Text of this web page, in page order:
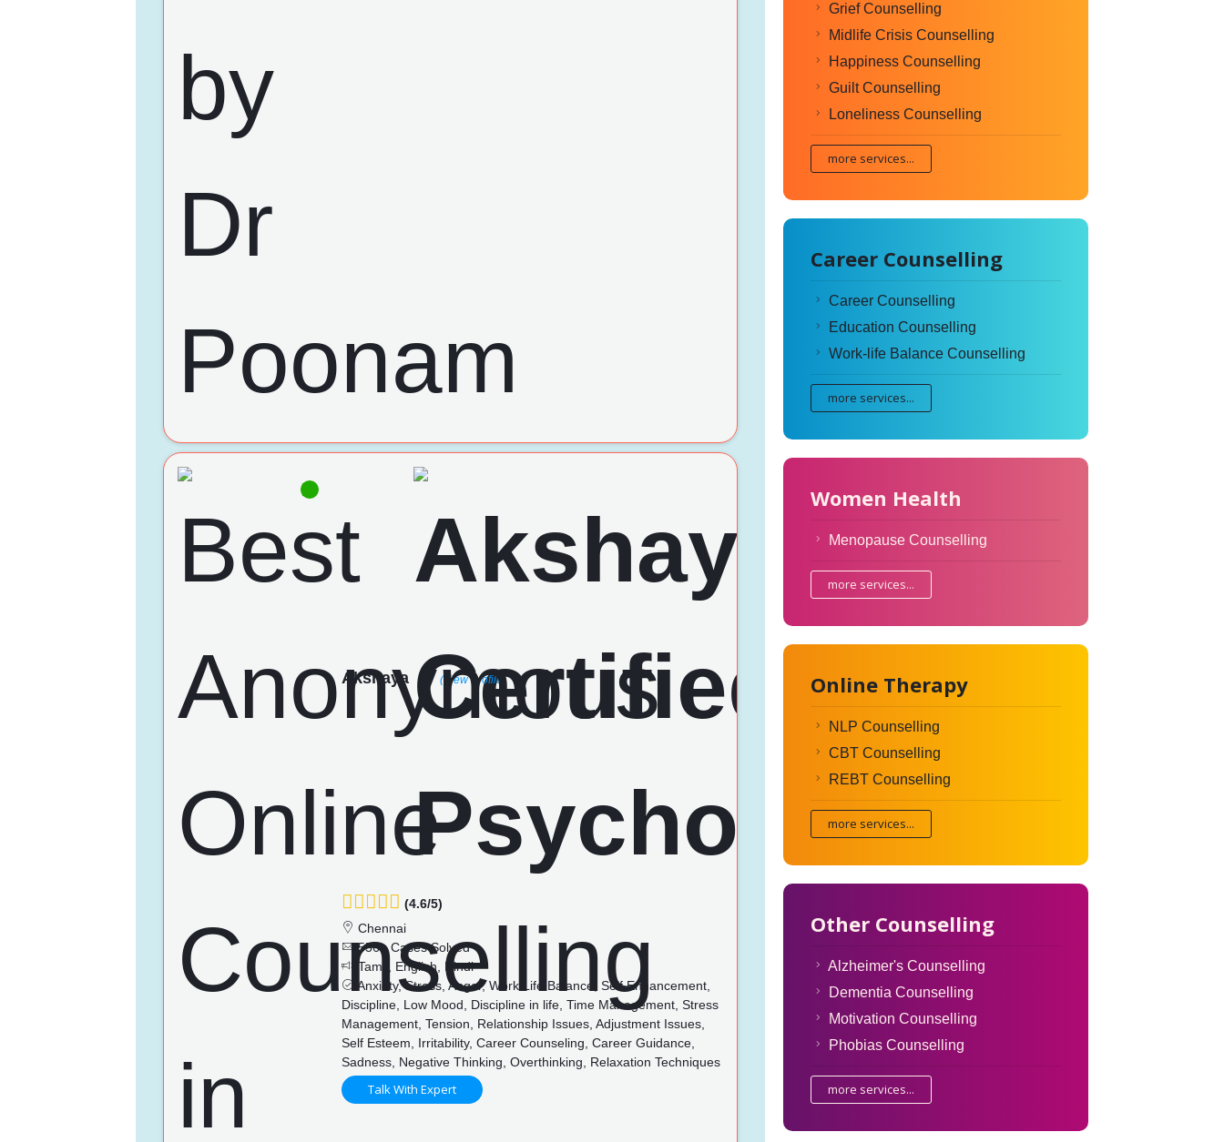
Akshaya (View Profile)
(4.6/5)
Chennai
556+ Cases Solved
Tamil, English, Hindi
Anxiety, Stress, Anger, Work Life Balance, Self Enhancement,
Discipline, Low Mood, Discipline in life, Time Management, Stress
Management, Tension, Relationship Issues, Adjustment Issues,
Self Esteem, Irritability, Career Counseling, Career Guidance,
Sadness, Negative Thinking, Overthinking, Relaxation Techniques
Talk With Expert
Grief Counselling
Midlife Crisis Counselling
Happiness Counselling
Guilt Counselling
Loneliness Counselling
more services...
Career Counselling
Career Counselling
Education Counselling
Work-life Balance Counselling
more services...
Women Health
Menopause Counselling
more services...
Online Therapy
NLP Counselling
CBT Counselling
REBT Counselling
more services...
Other Counselling
Alzheimer's Counselling
Dementia Counselling
Motivation Counselling
Phobias Counselling
more services...